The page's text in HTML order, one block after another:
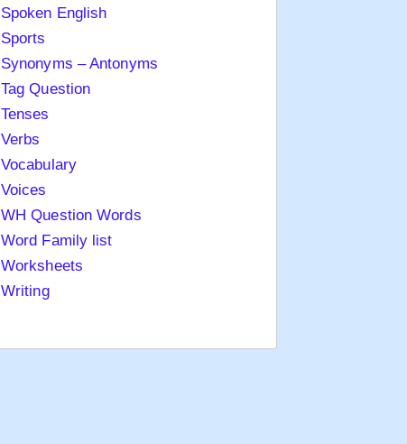
Spoken English
Sports
Synonyms – Antonyms
Tag Question
Tenses
Verbs
Vocabulary
Voices
WH Question Words
Word Family list
Worksheets
Writing